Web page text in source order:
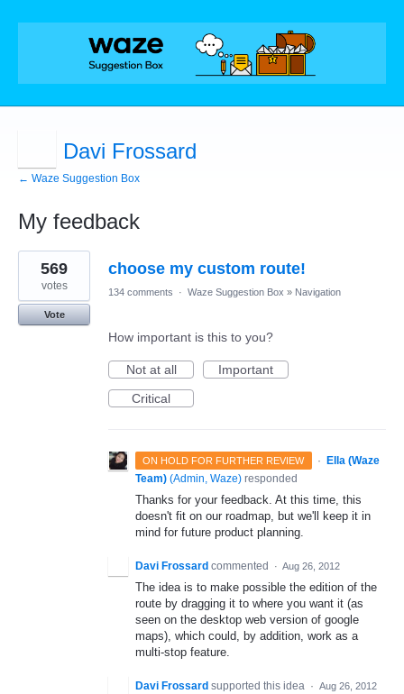
Davi Frossard
← Waze Suggestion Box
My feedback
4
results
found
choose my custom route!
569
votes
Vote
134 comments · Waze Suggestion Box » Navigation
How important is this to you?
Not at all
Important
Critical
ON HOLD FOR FURTHER REVIEW ·
Ella (Waze
Team) (Admin, Waze) responded
Thanks for your feedback. At this time, this
doesn't fit on our roadmap, but we'll keep it in
mind for future product planning.
Davi Frossard commented · Aug 26, 2012
The idea is to make possible the edition of the
route by dragging it to where you want it (as
seen on the desktop web version of google
maps), which could, by addition, work as a
multi-stop feature.
Davi Frossard supported this idea · Aug 26, 2012